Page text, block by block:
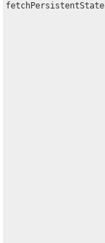
fetchPersistentState